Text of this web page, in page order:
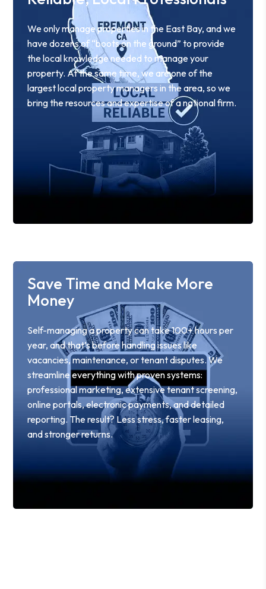
We only manage properties in the East Bay, and we
have dozens of “boots on the ground” to provide
the local knowledge needed to manage your
property. At the same time, we are one of the
largest local property managers in the area, so we
bring the resources and expertise of a national firm.
Save Time and Make More
Money
Self-managing a property can take 100+ hours per
year, and that’s before handling issues like
vacancies, maintenance, or tenant disputes. We
streamline everything with proven systems:
professional marketing, extensive tenant screening,
online portals, electronic payments, and detailed
reporting. The result? Less stress, faster leasing,
and stronger returns.